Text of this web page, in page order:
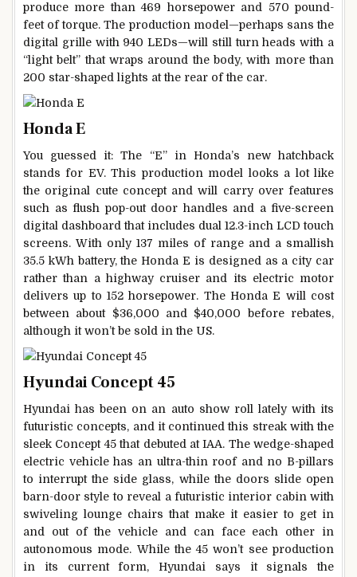
produce more than 469 horsepower and 570 pound-
feet of torque. The production model—perhaps sans the
digital grille with 940 LEDs—will still turn heads with a
“light belt” that wraps around the body, with more than
200 star-shaped lights at the rear of the car.
Honda E
You guessed it: The “E” in Honda’s new hatchback
stands for EV. This production model looks a lot like
the original cute concept and will carry over features
such as flush pop-out door handles and a five-screen
digital dashboard that includes dual 12.3-inch LCD touch
screens. With only 137 miles of range and a smallish
35.5 kWh battery, the Honda E is designed as a city car
rather than a highway cruiser and its electric motor
delivers up to 152 horsepower. The Honda E will cost
between about $36,000 and $40,000 before rebates,
although it won’t be sold in the US.
Hyundai Concept 45
Hyundai has been on an auto show roll lately with its
futuristic concepts, and it continued this streak with the
sleek Concept 45 that debuted at IAA. The wedge-shaped
electric vehicle has an ultra-thin roof and no B-pillars
to interrupt the side glass, while the doors slide open
barn-door style to reveal a futuristic interior cabin with
swiveling lounge chairs that make it easier to get in
and out of the vehicle and can face each other in
autonomous mode. While the 45 won’t see production
in its current form, Hyundai says it signals the